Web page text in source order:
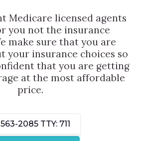
Medicare licensed agents
you not the insurance
make sure that you are
your insurance choices so
that you are getting
at the most affordable
price.
2085 TTY: 711